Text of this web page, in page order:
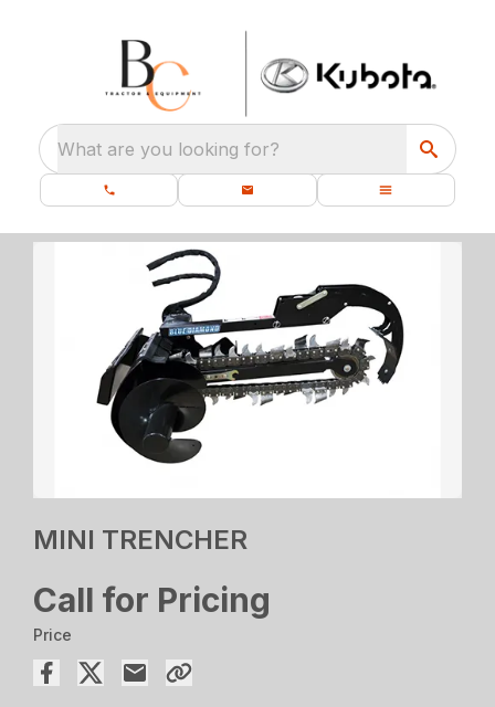
What are you looking for?
MINI TRENCHER
Call for Pricing
Price